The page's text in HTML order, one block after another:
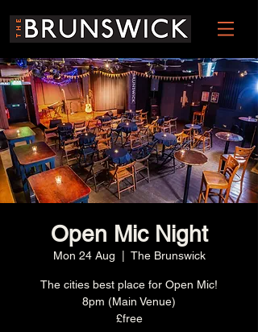
Open Mic Night
Mon 24 Aug The Brunswick
The cities best place for Open Mic!
8pm (Main Venue)
£free